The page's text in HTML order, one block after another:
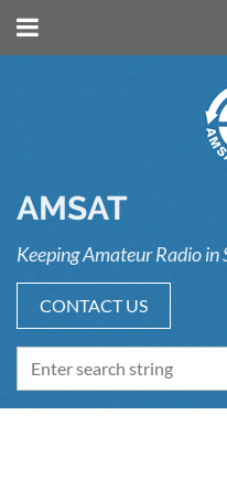
AMSAT
Keeping Amateur Radio in
CONTACT US